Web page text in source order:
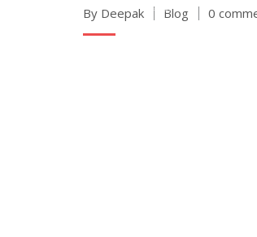
By Deepak Blog 0